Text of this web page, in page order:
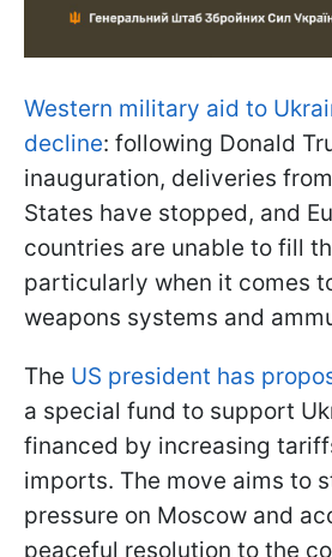
Western military aid to
decline: following Donald
inauguration, deliveries
States have stopped, and
countries are unable to fill
particularly when it comes
weapons systems and
The US president has
a special fund to support
financed by increasing
imports. The move aims to
pressure on Moscow and
peaceful resolution to the